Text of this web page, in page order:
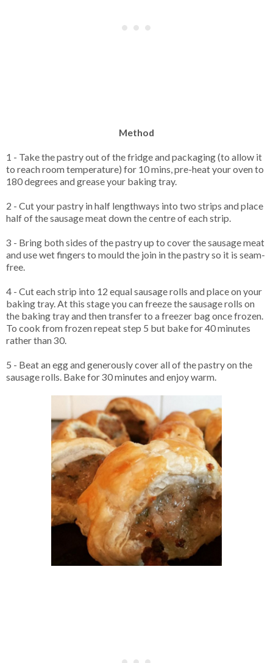
Method
1 - Take the pastry out of the fridge and packaging (to allow it
to reach room temperature) for 10 mins, pre-heat your oven to
180 degrees and grease your baking tray.
2 - Cut your pastry in half lengthways into two strips and place
half of the sausage meat down the centre of each strip.
3 - Bring both sides of the pastry up to cover the sausage meat
and use wet fingers to mould the join in the pastry so it is seam-
free.
4 - Cut each strip into 12 equal sausage rolls and place on your
baking tray. At this stage you can freeze the sausage rolls on
the baking tray and then transfer to a freezer bag once frozen.
To cook from frozen repeat step 5 but bake for 40 minutes
rather than 30.
5 - Beat an egg and generously cover all of the pastry on the
sausage rolls. Bake for 30 minutes and enjoy warm.